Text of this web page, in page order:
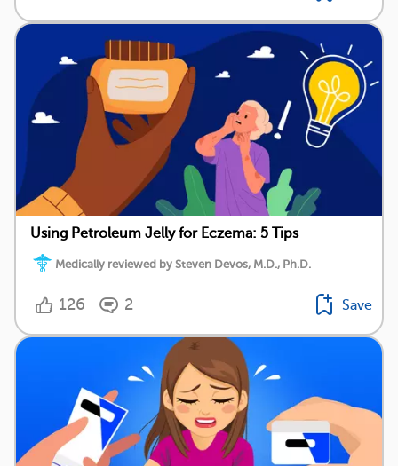
Using Petroleum Jelly for Eczema: 5 Tips
Medically reviewed by Steven Devos, M.D., Ph.D.
126 2 Save